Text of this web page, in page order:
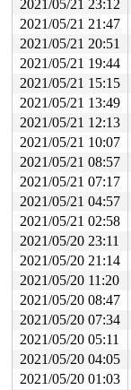
RIP:
Code: Bad RIP
RSP:
RAX: fffffffffffffffc
RDX:
RBP:
R10:
R13:
Kernel Offset:
2021/05/21 23:12
2021/05/21 21:47
2021/05/21 20:51
2021/05/21 19:44
2021/05/21 15:15
2021/05/21 13:49
2021/05/21 12:13
2021/05/21 10:07
2021/05/21 08:57
2021/05/21 07:17
2021/05/21 04:57
2021/05/21 02:58
2021/05/20 23:11
2021/05/20 21:14
2021/05/20 11:20
2021/05/20 08:47
2021/05/20 07:34
2021/05/20 05:11
2021/05/20 04:05
2021/05/20 01:03